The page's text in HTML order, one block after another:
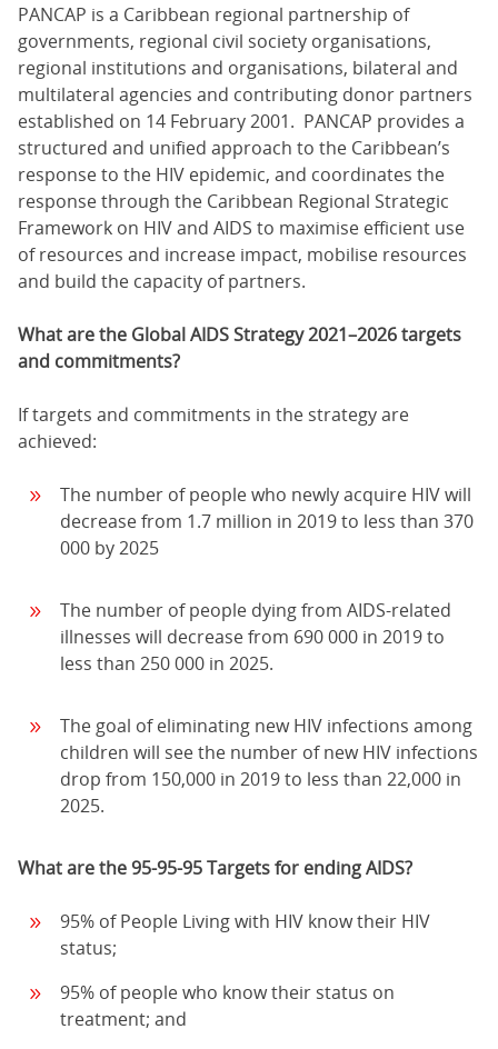
PANCAP is a Caribbean regional partnership of
governments, regional civil society organisations,
regional institutions and organisations, bilateral and
multilateral agencies and contributing donor partners
established on 14 February 2001. PANCAP provides a
structured and unified approach to the Caribbean’s
response to the HIV epidemic, and coordinates the
response through the Caribbean Regional Strategic
Framework on HIV and AIDS to maximise efficient use
of resources and increase impact, mobilise resources
and build the capacity of partners.
What are the Global AIDS Strategy 2021–2026 targets
and commitments?
If targets and commitments in the strategy are
achieved:
The number of people who newly acquire HIV will
decrease from 1.7 million in 2019 to less than 370
000 by 2025
The number of people dying from AIDS-related
illnesses will decrease from 690 000 in 2019 to
less than 250 000 in 2025.
The goal of eliminating new HIV infections among
children will see the number of new HIV infections
drop from 150,000 in 2019 to less than 22,000 in
2025.
What are the 95-95-95 Targets for ending AIDS?
95% of People Living with HIV know their HIV
status;
95% of people who know their status on
treatment; and